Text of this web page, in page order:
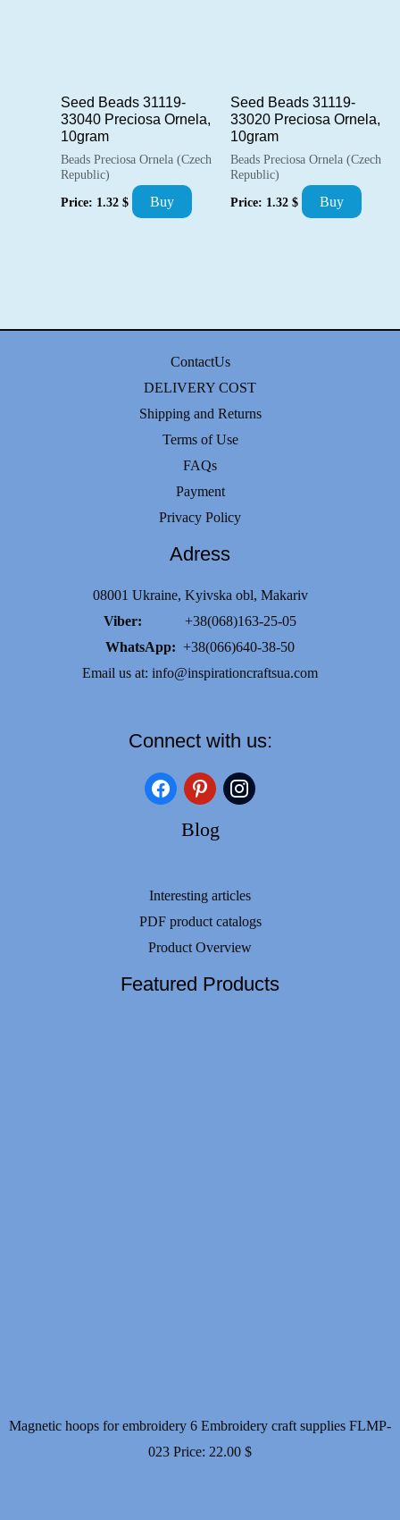
Seed Beads 31119-
33040 Preciosa Ornela,
10gram
Beads Preciosa Ornela (Czech
Republic)
Price: 1.32 $ Buy
Seed Beads 31119-
33020 Preciosa Ornela,
10gram
Beads Preciosa Ornela (Czech
Republic)
Price: 1.32 $ Buy
ContactUs
DELIVERY COST
Shipping and Returns
Terms of Use
FAQs
Payment
Privacy Policy
Adress
08001 Ukraine, Kyivska obl, Makariv
Viber: +38(068)163-25-05
WhatsApp: +38(066)640-38-50
Email us at: info@inspirationcraftsua.com
Connect with us:
facebookpinterestinstagram
Blog
Interesting articles
PDF product catalogs
Product Overview
Featured Products
Magnetic hoops for embroidery 6 Embroidery craft supplies FLMP-
023 Price: 22.00 $